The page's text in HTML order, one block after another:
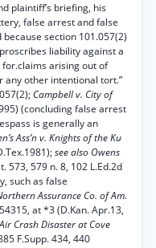
plaintiff’s briefing, his
false arrest and false
section 101.057(2)
liability against a
arising out of
any other intentional tort.”
Campbell v. City of
(concluding false arrest
is generally an
Ass’n v. Knights of the Ku
see also Owens
573, 579 n. 8, 102 L.Ed.2d
such as false
Assurance Co. of Am.
at *3 (D.Kan. Apr.13,
Crash Disaster at Cove
F.Supp. 434, 440